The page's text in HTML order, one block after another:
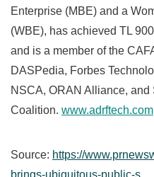
Enterprise (MBE) and a
(WBE), has achieved TL
and is a member of the
DASPedia, Forbes
NSCA, ORAN Alliance,
Coalition. www.adrftech.com
Source: https://
brings-ubiquitous-public-s...